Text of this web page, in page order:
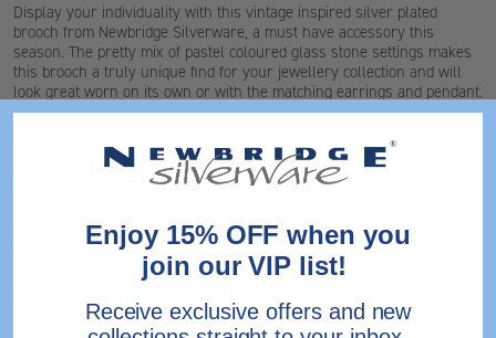
Display your individuality with this vintage inspired silver plated
brooch from Newbridge Silverware, a must have accessory this
season. The pretty mix of pastel coloured glass stone settings makes
this brooch a truly unique find for your jewellery collection and will
look great worn on its own or with the matching earrings and pendant.
The perfect gift for all occasions.
FEATURES
DIMENSIONS
SHIPPING & RETURNS
Enjoy 15% OFF when you
join our VIP list!
Receive exclusive offers and new